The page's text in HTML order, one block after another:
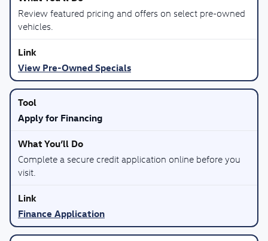
Review featured pricing and offers on select pre-owned
vehicles.
View Pre-Owned Specials
Apply for Financing
Complete a secure credit application online before you
visit.
Finance Application